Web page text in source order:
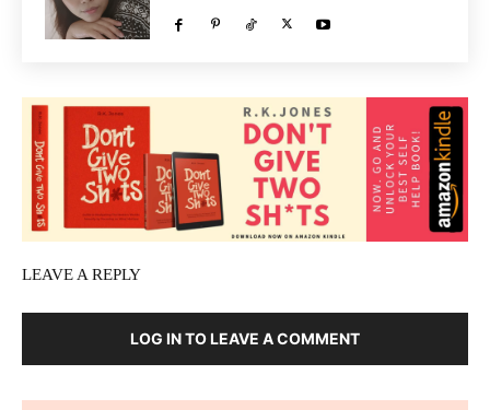
LEAVE A REPLY
LOG IN TO LEAVE A COMMENT